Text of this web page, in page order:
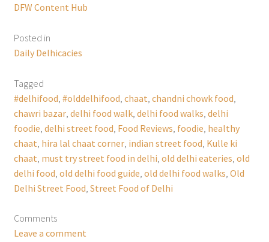
DFW Content Hub
Posted in
Daily Delhicacies
Tagged
#delhifood #olddelhifood chaat chandni chowk food
chawri bazar, delhi food walk, delhi food walks delhi
foodie delhi street food Food Reviews foodie healthy
chaat hira lal chaat corner, indian street food Kulle ki
chaat must try street food in delhi old delhi eateries old
delhi food old delhi food guide old delhi food walks Old
Delhi Street Food Street Food of Delhi
Comments
Leave a comment